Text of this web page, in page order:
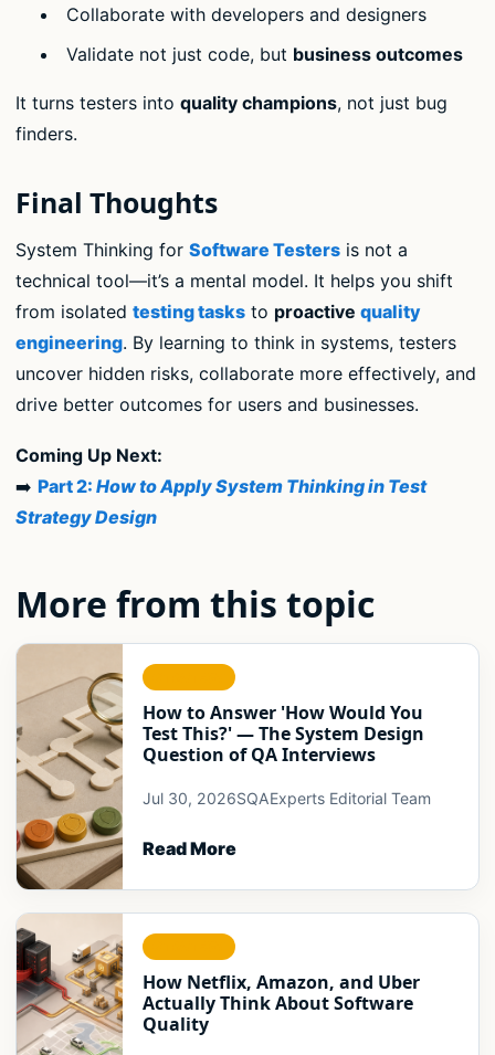
Collaborate with developers and designers
Validate not just code, but business outcomes
It turns testers into quality champions, not just bug
finders.
Final Thoughts
System Thinking for Software Testers is not a
technical tool—it’s a mental model. It helps you shift
from isolated testing tasks to proactive quality
engineering. By learning to think in systems, testers
uncover hidden risks, collaborate more effectively, and
drive better outcomes for users and businesses.
Coming Up Next:
➡️ Part 2: How to Apply System Thinking in Test
Strategy Design
More from this topic
How to Answer 'How Would You
Test This?' — The System Design
Question of QA Interviews
Jul 30, 2026SQAExperts Editorial Team
Read More
How Netflix, Amazon, and Uber
Actually Think About Software
Quality